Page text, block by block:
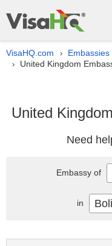
VisaHQ.com › Embassies
› United Kingdom
United
Need
Embassy of
in